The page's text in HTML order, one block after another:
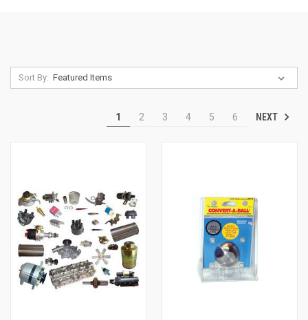
Sort By:
1 2 3 4 5 6 NEXT